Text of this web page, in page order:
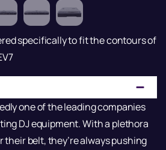
specifically to fit the contours of
one of the leading companies
DJ equipment. With a plethora
their belt, they’re always pushing